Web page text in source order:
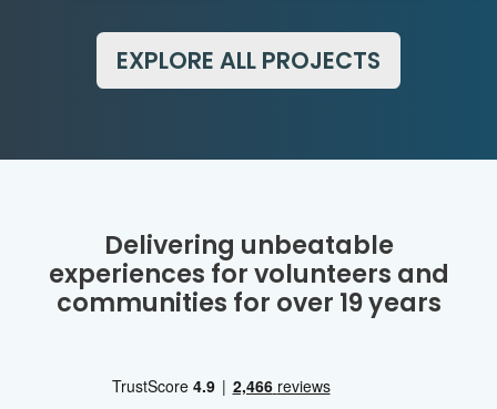
EXPLORE ALL PROJECTS
Delivering unbeatable
experiences for volunteers and
communities for over 19 years